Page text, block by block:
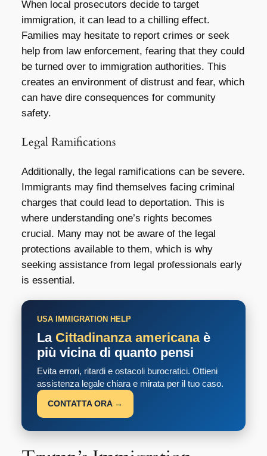
When local prosecutors decide to target
immigration, it can lead to a chilling effect.
Families may hesitate to report crimes or seek
help from law enforcement, fearing that they could
be turned over to immigration authorities. This
creates an environment of distrust and fear, which
can have dire consequences for community
safety.
Legal Ramifications
Additionally, the legal ramifications can be severe.
Immigrants may find themselves facing criminal
charges that could lead to deportation. This is
where understanding one’s rights becomes
crucial. Many may not be aware of the legal
protections available to them, which is why
seeking assistance from legal professionals early
is essential.
USA IMMIGRATION HELP
La Cittadinanza americanaè
più vicina di quanto pensi
Evita errori, ritardi e ostacoli burocratici. Ottieni
assistenza legale chiara e mirata per il tuo caso.
CONTATTA ORA →